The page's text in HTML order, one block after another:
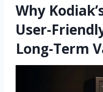
Why
User-
Long-Term